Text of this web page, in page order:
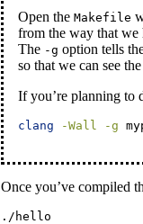
Open the Makefile
from the way that we
The -g option tells
so that we can see
If you’re planning to
clang -Wall -g
Once you’ve compiled
./hello